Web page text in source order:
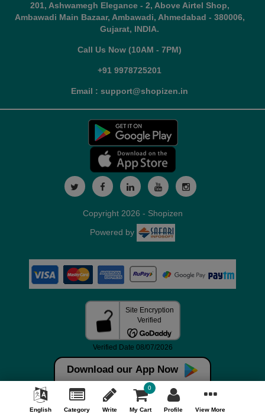
201, Ashwamegh Elegance - 2, Above Airtel Shop,
Ambawadi Main Bazaar, Ambawadi, Ahmedabad - 380006,
Gujarat, INDIA.
Call Us Now (10AM - 7PM)
+91 9978725201
Email : support@shopizen.in
Download our App Now
English Category Write My Cart
0
Profile View More
Copyright 2026 - Shopizen
Powered by